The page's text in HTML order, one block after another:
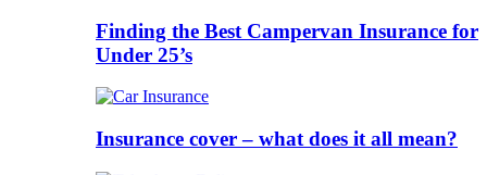
Finding the Best Campervan Insurance for
Under 25’s
Insurance cover – what does it all mean?